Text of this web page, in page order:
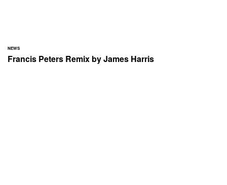
NEWS
Francis Peters Remix by James Harris